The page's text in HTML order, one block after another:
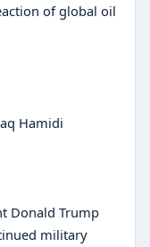
of global oil
Hamidi
Donald Trump
military